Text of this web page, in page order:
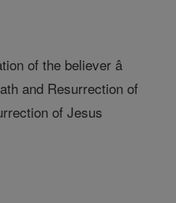
of the believer â
and Resurrection of
of Jesus